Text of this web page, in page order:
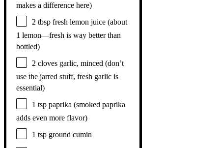
makes a difference here)
2 tbsp fresh lemon juice (about
1 lemon—fresh is way better than
bottled)
2 cloves garlic, minced (don’t
use the jarred stuff, fresh garlic is
essential)
1 tsp paprika (smoked paprika
adds even more flavor)
1 tsp ground cumin